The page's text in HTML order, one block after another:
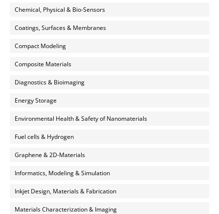
Chemical, Physical & Bio-Sensors
Coatings, Surfaces & Membranes
Compact Modeling
Composite Materials
Diagnostics & Bioimaging
Energy Storage
Environmental Health & Safety of Nanomaterials
Fuel cells & Hydrogen
Graphene & 2D-Materials
Informatics, Modeling & Simulation
Inkjet Design, Materials & Fabrication
Materials Characterization & Imaging